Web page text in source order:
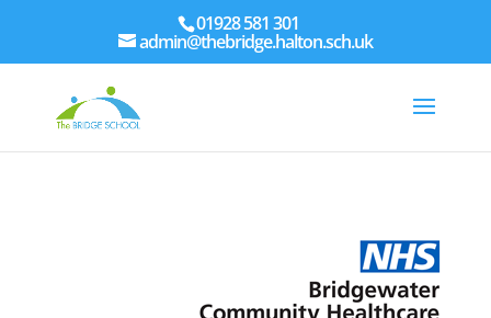
01928 581 301
admin@thebridge.halton.sch.uk